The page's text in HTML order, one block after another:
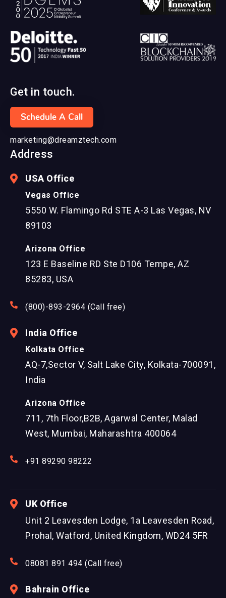
Get in touch.
Schedule A Call
marketing@dreamztech.com
Address
USA Office
Vegas Office
5550 W. Flamingo Rd STE A-3 Las Vegas, NV
89103
Arizona Office
123 E Baseline RD Ste D106 Tempe, AZ
85283, USA
(800)-893-2964 (Call free)
India Office
Kolkata Office
AQ-7,Sector V, Salt Lake City, Kolkata-700091,
India
Arizona Office
711, 7th Floor,B2B, Agarwal Center, Malad
West, Mumbai, Maharashtra 400064
+91 89290 98222
UK Office
Unit 2 Leavesden Lodge, 1a Leavesden Road,
Prohal, Watford, United Kingdom, WD24 5FR
08081 891 494 (Call free)
Bahrain Office